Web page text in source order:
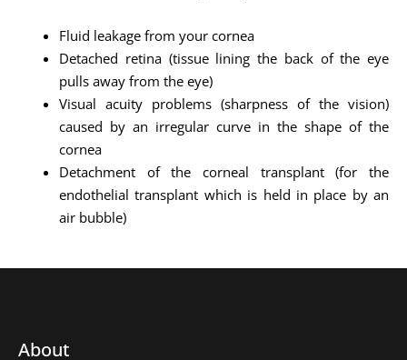
Fluid leakage from your cornea
Detached retina (tissue lining the back of the eye
pulls away from the eye)
Visual acuity problems (sharpness of the vision)
caused by an irregular curve in the shape of the
cornea
Detachment of the corneal transplant (for the
endothelial transplant which is held in place by an
air bubble)
About